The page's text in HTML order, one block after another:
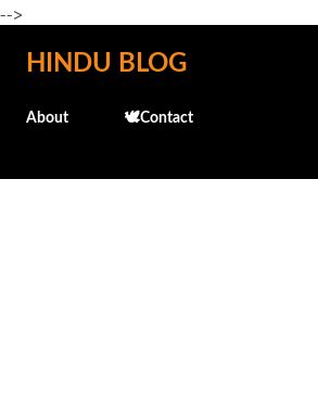
-->
Skip to main content
HINDU BLOG
About 🕊️Contact